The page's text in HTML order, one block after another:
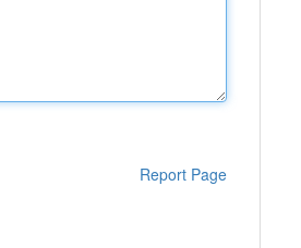
Report Page